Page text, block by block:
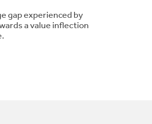
gap experienced by
a value inflection